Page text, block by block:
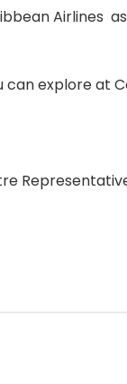
Airlines
can explore at